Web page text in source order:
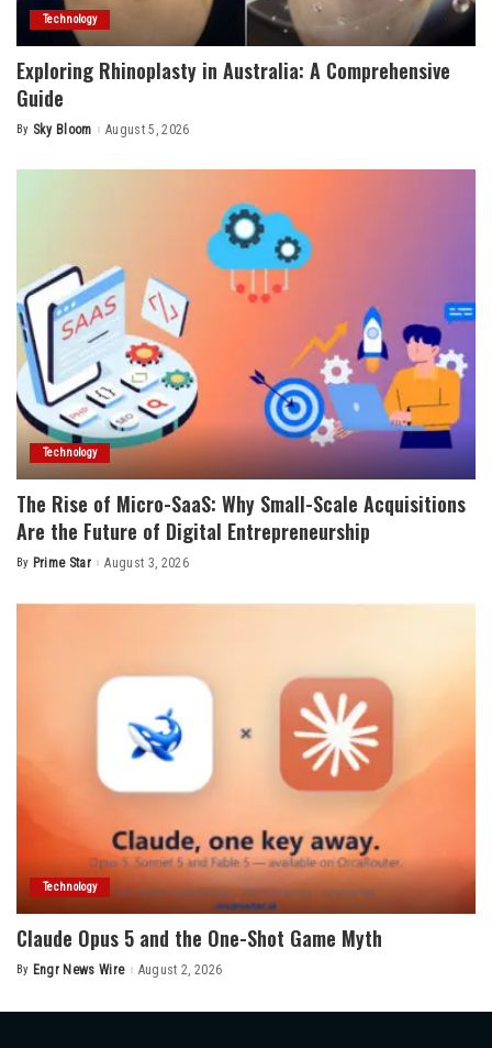
Technology
Exploring Rhinoplasty in Australia: A Comprehensive
Guide
Posted
By Sky Bloom August 5, 2026
Technology
The Rise of Micro-SaaS: Why Small-Scale Acquisitions
Are the Future of Digital Entrepreneurship
Posted
By Prime Star August 3, 2026
Technology
Claude Opus 5 and the One-Shot Game Myth
Posted
By Engr News Wire August 2, 2026